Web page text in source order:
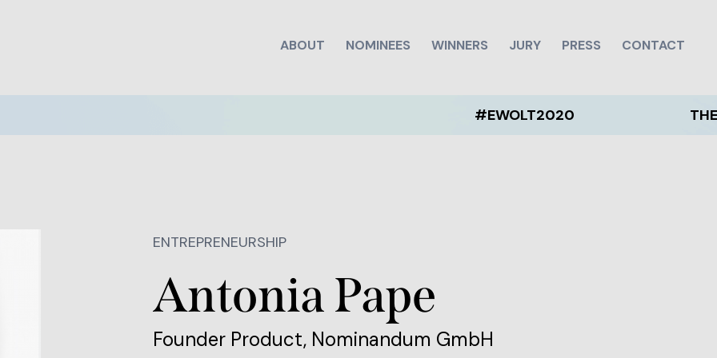
ABOUT NOMINEES WINNERS JURY PRESS CONTACT
#EWOLT2020 THE
ENTREPRENEURSHIP
Antonia Pape
Founder Product, Nominandum GmbH